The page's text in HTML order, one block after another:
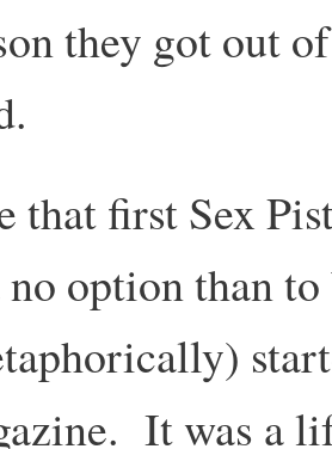
they got out
that first Sex
no option than
It was a